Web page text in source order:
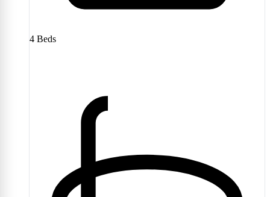
4 Beds